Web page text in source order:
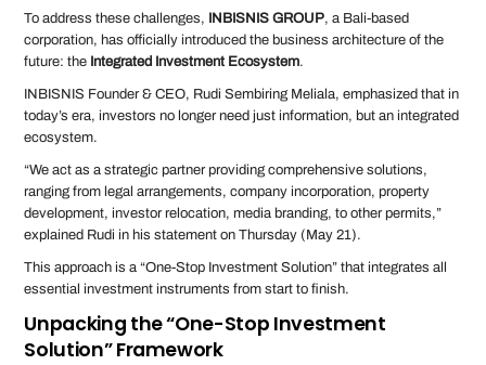
To address these challenges, INBISNIS GROUP, a Bali-based
corporation, has officially introduced the business architecture of the
future: the Integrated Investment Ecosystem.
INBISNIS Founder & CEO, Rudi Sembiring Meliala, emphasized that in
today’s era, investors no longer need just information, but an integrated
ecosystem.
“We act as a strategic partner providing comprehensive solutions,
ranging from legal arrangements, company incorporation, property
development, investor relocation, media branding, to other permits,”
explained Rudi in his statement on Thursday (May 21).
This approach is a “One-Stop Investment Solution” that integrates all
essential investment instruments from start to finish.
Unpacking the “One-Stop Investment
Solution” Framework